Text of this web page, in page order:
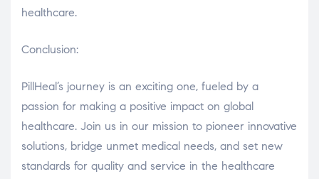
healthcare.
Conclusion:
PillHeal’s journey is an exciting one, fueled by a
passion for making a positive impact on global
healthcare. Join us in our mission to pioneer innovative
solutions, bridge unmet medical needs, and set new
standards for quality and service in the healthcare